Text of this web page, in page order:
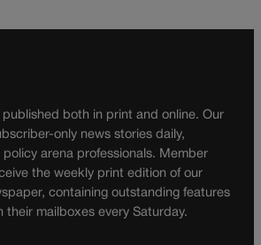
both in print and online. Our
only news stories daily,
arena professionals. Member
the weekly print edition of our
containing outstanding features
their mailboxes every Saturday.